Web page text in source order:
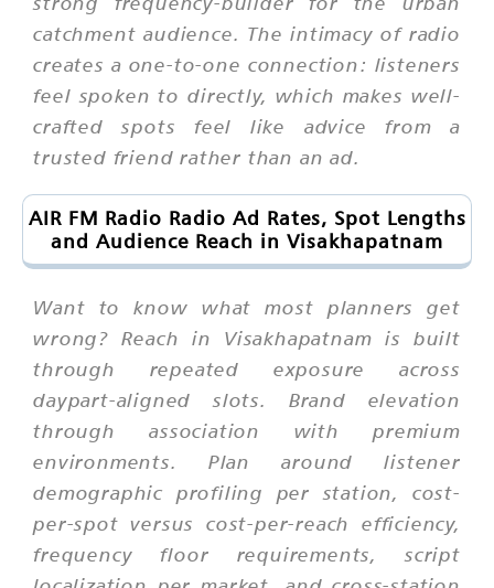
catchment audience. The intimacy of radio
creates a one-to-one connection: listeners
feel spoken to directly, which makes well-
crafted spots feel like advice from a
trusted friend rather than an ad.
AIR FM Radio Radio Ad Rates, Spot Lengths
and Audience Reach in Visakhapatnam
Want to know what most planners get
wrong? Reach in Visakhapatnam is built
through repeated exposure across
daypart-aligned slots. Brand elevation
through association with premium
environments. Plan around listener
demographic profiling per station, cost-
per-spot versus cost-per-reach efficiency,
frequency floor requirements, script